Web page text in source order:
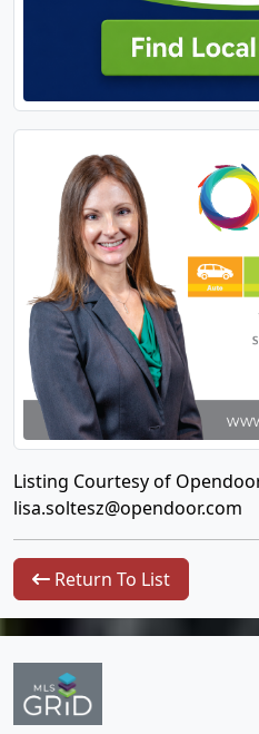
Listing Courtesy of
lisa.soltesz@opendoor.com
Return To List